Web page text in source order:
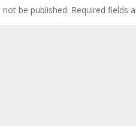
be published. Required fields